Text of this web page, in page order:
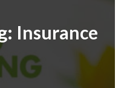
Insurance